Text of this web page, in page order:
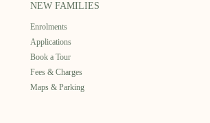
NEW FAMILIES
Enrolments
Applications
Book a Tour
Fees & Charges
Maps & Parking